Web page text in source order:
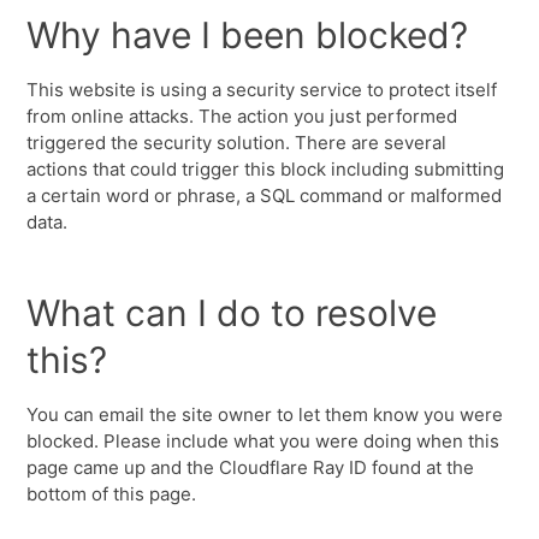
Why have I been blocked?
This website is using a security service to protect itself
from online attacks. The action you just performed
triggered the security solution. There are several
actions that could trigger this block including submitting
a certain word or phrase, a SQL command or malformed
data.
What can I do to resolve
this?
You can email the site owner to let them know you were
blocked. Please include what you were doing when this
page came up and the Cloudflare Ray ID found at the
bottom of this page.